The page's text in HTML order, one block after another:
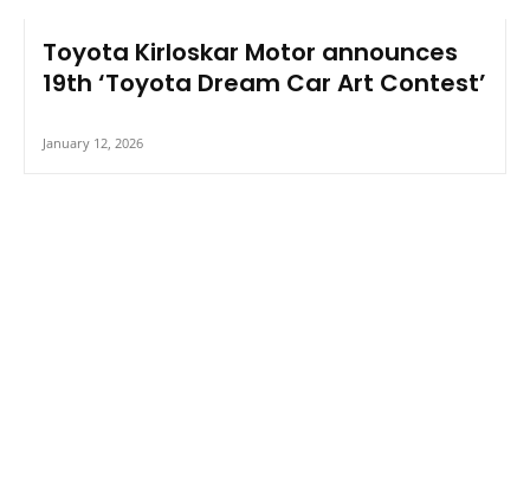
Toyota Kirloskar Motor announces
19th ‘Toyota Dream Car Art Contest’
January 12, 2026